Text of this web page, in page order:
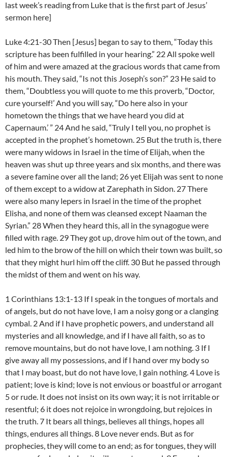
last week’s reading from Luke that is the first part of Jesus’
sermon here]
Luke 4:21-30 Then [Jesus] began to say to them, “Today this
scripture has been fulfilled in your hearing.” 22 All spoke well
of him and were amazed at the gracious words that came from
his mouth. They said, “Is not this Joseph’s son?” 23 He said to
them, “Doubtless you will quote to me this proverb, “Doctor,
cure yourself!’ And you will say, “Do here also in your
hometown the things that we have heard you did at
Capernaum.’ ” 24 And he said, “Truly I tell you, no prophet is
accepted in the prophet’s hometown. 25 But the truth is, there
were many widows in Israel in the time of Elijah, when the
heaven was shut up three years and six months, and there was
a severe famine over all the land; 26 yet Elijah was sent to none
of them except to a widow at Zarephath in Sidon. 27 There
were also many lepers in Israel in the time of the prophet
Elisha, and none of them was cleansed except Naaman the
Syrian.” 28 When they heard this, all in the synagogue were
filled with rage. 29 They got up, drove him out of the town, and
led him to the brow of the hill on which their town was built, so
that they might hurl him off the cliff. 30 But he passed through
the midst of them and went on his way.
1 Corinthians 13:1-13 If I speak in the tongues of mortals and
of angels, but do not have love, I am a noisy gong or a clanging
cymbal. 2 And if I have prophetic powers, and understand all
mysteries and all knowledge, and if I have all faith, so as to
remove mountains, but do not have love, I am nothing. 3 If I
give away all my possessions, and if I hand over my body so
that I may boast, but do not have love, I gain nothing. 4 Love is
patient; love is kind; love is not envious or boastful or arrogant
5 or rude. It does not insist on its own way; it is not irritable or
resentful; 6 it does not rejoice in wrongdoing, but rejoices in
the truth. 7 It bears all things, believes all things, hopes all
things, endures all things. 8 Love never ends. But as for
prophecies, they will come to an end; as for tongues, they will